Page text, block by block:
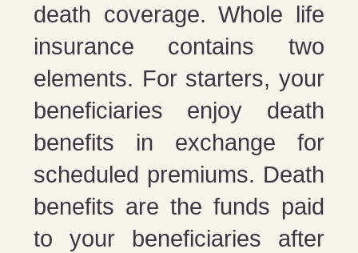
death coverage. Whole life
insurance contains two
elements. For starters, your
beneficiaries enjoy death
benefits in exchange for
scheduled premiums. Death
benefits are the funds paid
to your beneficiaries after